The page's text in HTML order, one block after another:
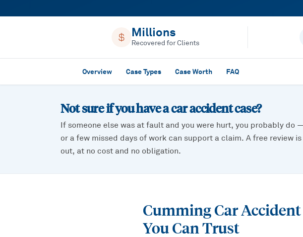
Millions
Recovered for Clients
Overview Case Types Case Worth FAQ
Not sure if you have acar accidentcase?
If someone else was at fault and you were hurt, you probably do
or a few missed days of work can support a claim. A free review
out, at no cost and no obligation.
Cumming Car
You Can Trust